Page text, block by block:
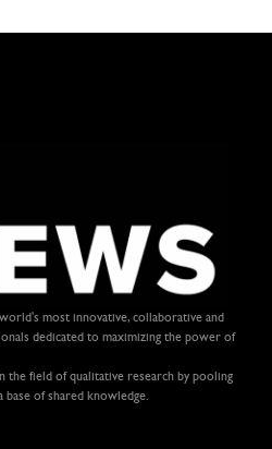
most innovative, collaborative and
dedicated to maximizing the power of
field of qualitative research by pooling
of shared knowledge.